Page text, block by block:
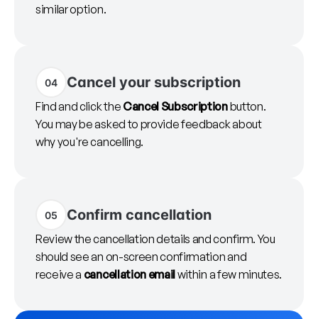
similar option.
04 Cancel your subscription
Find and click the Cancel Subscriptionbutton.
You may be asked to provide feedback about
why you're cancelling.
05 Confirm cancellation
Review the cancellation details and confirm. You
should see an on-screen confirmation and
receive a cancellation emailwithin a few minutes.